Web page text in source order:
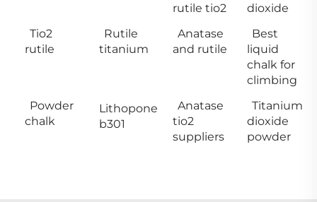
rutile tio2
dioxide
Tio2
rutile
Rutile
titanium
Anatase
and rutile
Best
liquid
chalk for
climbing
Powder
chalk
Lithopone
b301
Anatase
tio2
suppliers
Titanium
dioxide
powder